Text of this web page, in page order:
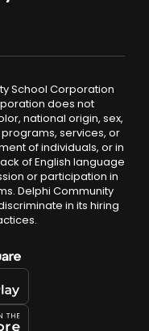
School Corporation
does not
national origin, sex,
services, or
of individuals, or in
of English language
or participation in
Delphi Community
in its hiring